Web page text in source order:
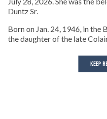
Duntz Sr.
Born on Jan. 24, 1946, in the
the daughter of the late
KEEP